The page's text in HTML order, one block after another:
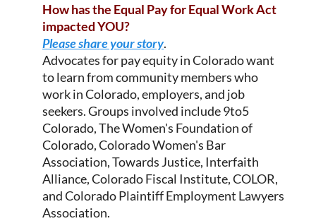
How has the Equal Pay for Equal Work Act
impacted YOU?
Please share your story.
Advocates for pay equity in Colorado want
to learn from community members who
work in Colorado, employers, and job
seekers. Groups involved include 9to5
Colorado, The Women's Foundation of
Colorado, Colorado Women's Bar
Association, Towards Justice, Interfaith
Alliance, Colorado Fiscal Institute, COLOR,
and Colorado Plaintiff Employment Lawyers
Association.